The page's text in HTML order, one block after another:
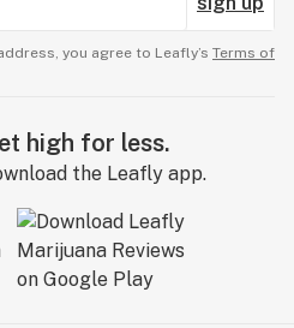
you agree to Leafly’s Terms of
high for less.
the Leafly app.